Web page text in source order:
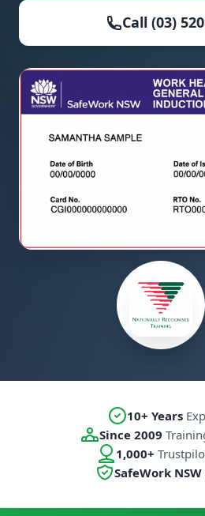
Call (03)
10+ Years
Since 2009
1,000+
SafeWork NSW